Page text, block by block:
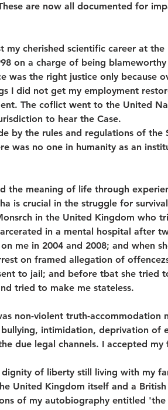
are now all documented for
my cherished scientific career at the
on a charge of being
was the right justice only because
I did not get my employment
The coflict went to the United
to hear the Case.
by the rules and regulations of the
was no one in humanity as an
the meaning of life through
is crucial in the struggle for
in the United Kingdom who
in a mental hospital after
me in 2004 and 2008; and when
on framed allegation of
to jail; and before tbat she tried
tried to make me stateless.
non-violent truth-accommodation
intimidation, deprivation of
due legal channels. I accepted my
dignity of liberty still living with my
United Kingdom itself and a
of my autobiography entitled